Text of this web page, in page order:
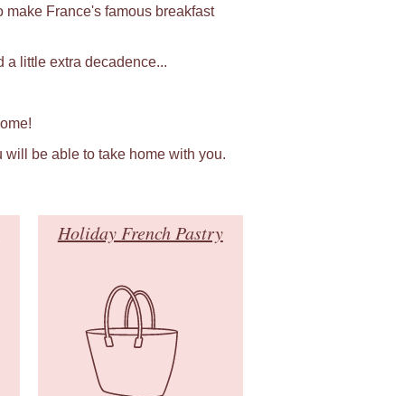
make France's famous breakfast
a little extra decadence...
will be able to take home with you.
Holiday French Pastry